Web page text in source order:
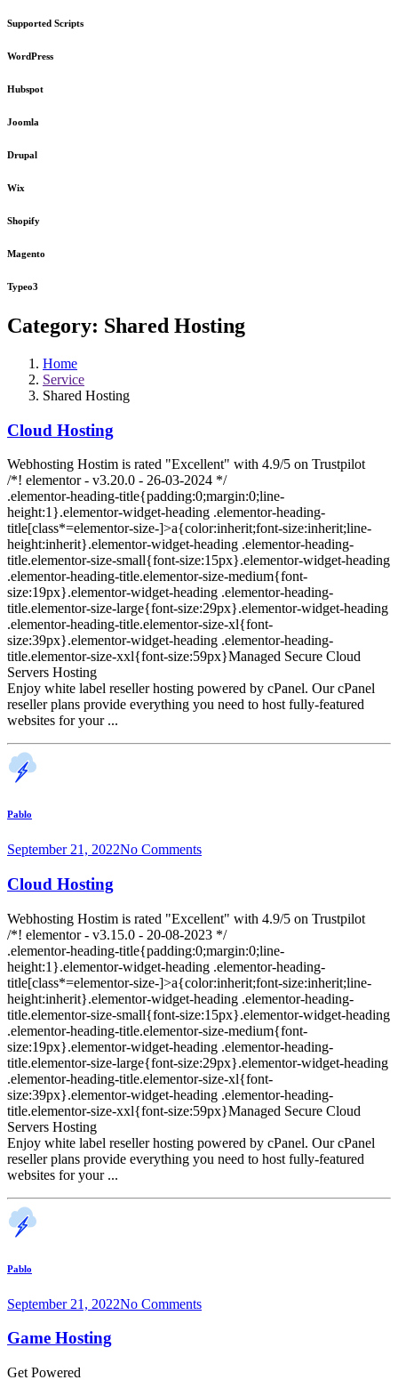
Supported Scripts
WordPress
Hubspot
Joomla
Drupal
Wix
Shopify
Magento
Typeo3
Category: Shared Hosting
Home
Service
Shared Hosting
Cloud Hosting
Webhosting Hostim is rated "Excellent" with 4.9/5 on Trustpilot
/*! elementor - v3.20.0 - 26-03-2024 */
.elementor-heading-title{padding:0;margin:0;line-
height:1}.elementor-widget-heading .elementor-heading-
title[class*=elementor-size-]>a{color:inherit;font-size:inherit;line-
height:inherit}.elementor-widget-heading .elementor-heading-
title.elementor-size-small{font-size:15px}.elementor-widget-heading
.elementor-heading-title.elementor-size-medium{font-
size:19px}.elementor-widget-heading .elementor-heading-
title.elementor-size-large{font-size:29px}.elementor-widget-heading
.elementor-heading-title.elementor-size-xl{font-
size:39px}.elementor-widget-heading .elementor-heading-
title.elementor-size-xxl{font-size:59px}Managed Secure Cloud
Servers Hosting
Enjoy white label reseller hosting powered by cPanel. Our cPanel
reseller plans provide everything you need to host fully-featured
websites for your ...
Pablo
September 21, 2022No Comments
Cloud Hosting
Webhosting Hostim is rated "Excellent" with 4.9/5 on Trustpilot
/*! elementor - v3.15.0 - 20-08-2023 */
.elementor-heading-title{padding:0;margin:0;line-
height:1}.elementor-widget-heading .elementor-heading-
title[class*=elementor-size-]>a{color:inherit;font-size:inherit;line-
height:inherit}.elementor-widget-heading .elementor-heading-
title.elementor-size-small{font-size:15px}.elementor-widget-heading
.elementor-heading-title.elementor-size-medium{font-
size:19px}.elementor-widget-heading .elementor-heading-
title.elementor-size-large{font-size:29px}.elementor-widget-heading
.elementor-heading-title.elementor-size-xl{font-
size:39px}.elementor-widget-heading .elementor-heading-
title.elementor-size-xxl{font-size:59px}Managed Secure Cloud
Servers Hosting
Enjoy white label reseller hosting powered by cPanel. Our cPanel
reseller plans provide everything you need to host fully-featured
websites for your ...
Pablo
September 21, 2022No Comments
Game Hosting
Get Powered